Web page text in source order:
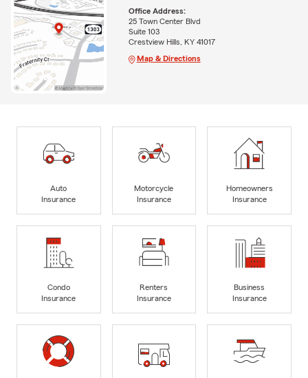
Office Address:
25 Town Center Blvd
Suite 103
Crestview Hills, KY 41017
Map & Directions
Auto
Insurance
Motorcycle
Insurance
Homeowners
Insurance
Condo
Insurance
Renters
Insurance
Business
Insurance